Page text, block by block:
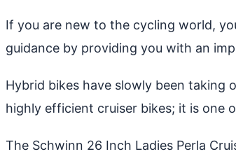
If you are new to the cycling world,
guidance by providing you with an
Hybrid bikes have slowly been taking
highly efficient cruiser bikes; it is one
The Schwinn 26 Inch Ladies Perla